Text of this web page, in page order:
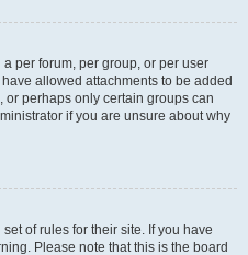
per forum, per group, or per user
allowed attachments to be added
or perhaps only certain groups can
if you are unsure about why
of rules for their site. If you have
Please note that this is the board